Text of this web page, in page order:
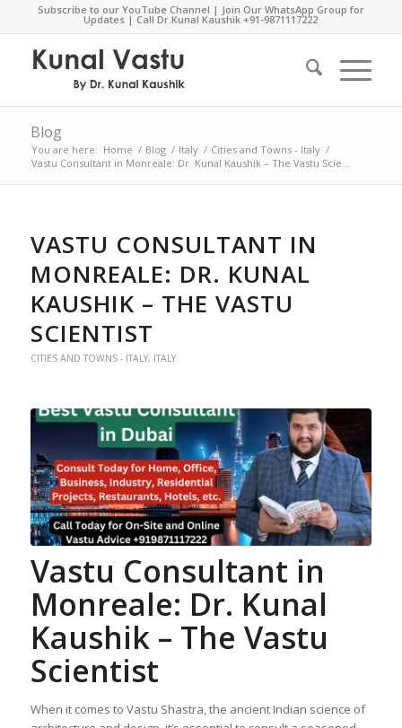
Subscribe to our YouTube Channel | Join Our WhatsApp Group for
Updates | Call Dr.Kunal Kaushik+91-9871117222
Blog
You are here: Home / Blog / Italy / Cities and Towns - Italy /
Vastu Consultant in Monreale: Dr. Kunal Kaushik – The Vastu Scie...
VASTU CONSULTANT IN
MONREALE: DR. KUNAL
KAUSHIK – THE VASTU
SCIENTIST
CITIES AND TOWNS - ITALY, ITALY
Vastu Consultant in
Monreale: Dr. Kunal
Kaushik – The Vastu
Scientist
When it comes to Vastu Shastra, the ancient Indian science of